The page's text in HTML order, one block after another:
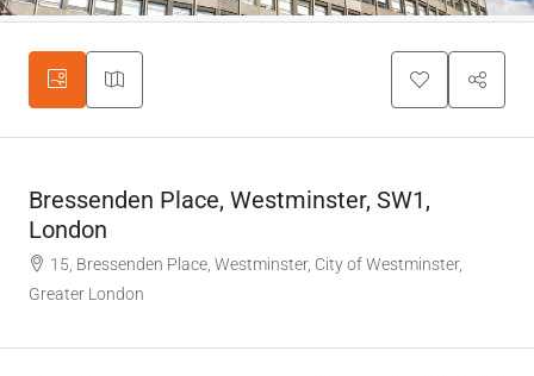
Bressenden Place, Westminster, SW1,
London
15, Bressenden Place, Westminster, City of Westminster,
Greater London